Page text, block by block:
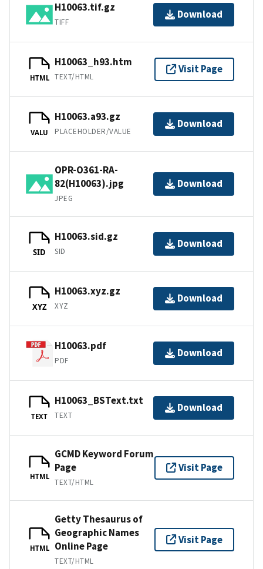
H10063.tif.gz
TIFF
Download
HTML
H10063_h93.htm
TEXT/HTML
Visit Page
VALU
H10063.a93.gz
PLACEHOLDER/VALUE
Download
OPR-O361-RA-
82(H10063).jpg
JPEG
Download
SID
H10063.sid.gz
SID
Download
XYZ
H10063.xyz.gz
XYZ
Download
H10063.pdf
PDF
Download
TEXT
H10063_BSText.txt
TEXT
Download
HTML
GCMD Keyword Forum
Page
TEXT/HTML
Visit Page
HTML
Getty Thesaurus of
Geographic Names
Online Page
TEXT/HTML
Visit Page